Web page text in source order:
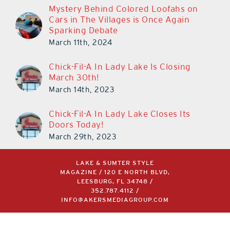
Mystery Behind Colored Loofahs on
Cars in The Villages is Once Again
Sparking Debate
March 11th, 2024
Chick-Fil-A In Lady Lake Is Closing
March 30th!
March 14th, 2023
Chick-Fil-A In Lady Lake Closes Its
Doors Today!
March 29th, 2023
LAKE & SUMTER STYLE
MAGAZINE / 120 E NORTH BLVD,
LEESBURG, FL 34748 /
352.787.4112
/
INFO@AKERSMEDIAGROUP.COM